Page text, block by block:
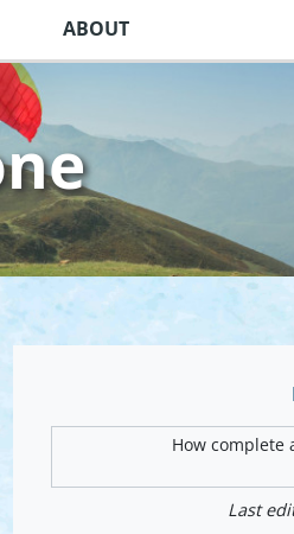
ABOUT
How complete
Last